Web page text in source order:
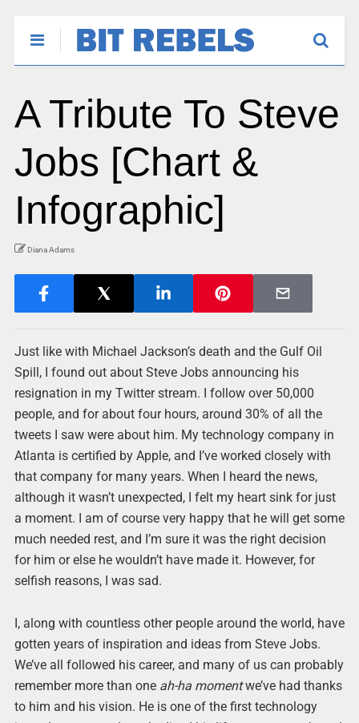
A Tribute To Steve
Jobs [Chart &
Infographic]
Diana Adams
Just like with Michael Jackson’s death and the Gulf Oil
Spill, I found out about Steve Jobs announcing his
resignation in my Twitter stream. I follow over 50,000
people, and for about four hours, around 30% of all the
tweets I saw were about him. My technology company in
Atlanta is certified by Apple, and I’ve worked closely with
that company for many years. When I heard the news,
although it wasn’t unexpected, I felt my heart sink for just
a moment. I am of course very happy that he will get some
much needed rest, and I’m sure it was the right decision
for him or else he wouldn’t have made it. However, for
selfish reasons, I was sad.
I, along with countless other people around the world, have
gotten years of inspiration and ideas from Steve Jobs.
We’ve all followed his career, and many of us can probably
remember more than one ah-ha momentwe’ve had thanks
to him and his vision. He is one of the first technology